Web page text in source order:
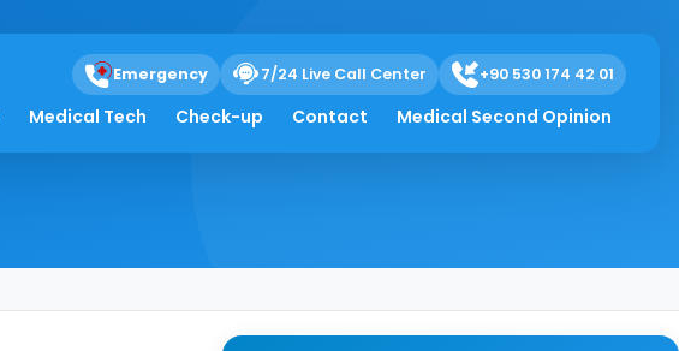
Emergency 7/24 Live Call Center +90 530 174 42 01
Medical Tech Check-up Contact Medical Second Opinion